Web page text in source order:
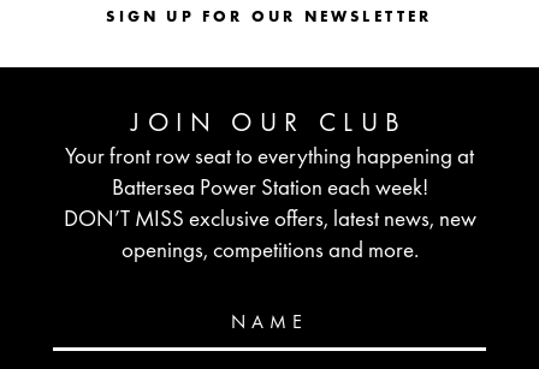
SIGN UP FOR OUR NEWSLETTER
JOIN OUR CLUB
Your front row seat to everything happening at
Battersea Power Station each week!
DON’T MISS exclusive offers, latest news, new
openings, competitions and more.
NAME